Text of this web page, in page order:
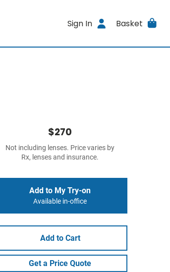
Sign In Basket
$270
Not including lenses. Price varies by
Rx, lenses and insurance.
Add to My Try-on
Available in-office
Add to Cart
Get a Price Quote